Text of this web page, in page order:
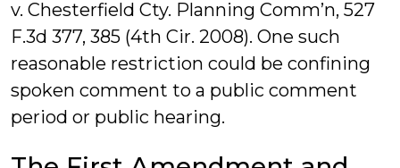
v. Chesterfield Cty. Planning Comm’n, 527
F.3d 377, 385 (4th Cir. 2008). One such
reasonable restriction could be confining
spoken comment to a public comment
period or public hearing.